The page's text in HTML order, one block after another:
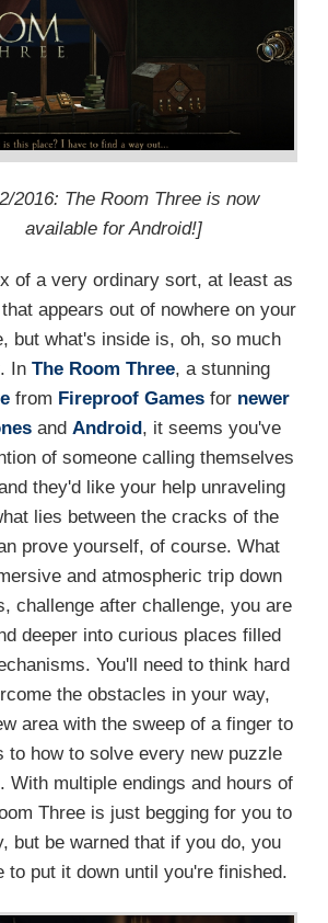
2016: The Room Three is now
available for Android!]
of a very ordinary sort, at least as
appears out of nowhere on your
but what's inside is, oh, so much
In The Room Three, a stunning
from Fireproof Games for newer
and Android, it seems you've
of someone calling themselves
they'd like your help unraveling
lies between the cracks of the
prove yourself, of course. What
and atmospheric trip down
challenge after challenge, you are
deeper into curious places filled
You'll need to think hard
the obstacles in your way,
area with the sweep of a finger to
to how to solve every new puzzle
With multiple endings and hours of
Three is just begging for you to
but be warned that if you do, you
to put it down until you're finished.